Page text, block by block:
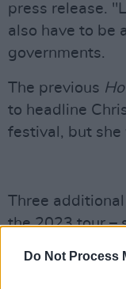
Do Not Process
press release.
also have to be
governments.
The previous
to headline
festival, but
Three
the 2023 tour –
Bay, Brisbane's
Amphitheatre.